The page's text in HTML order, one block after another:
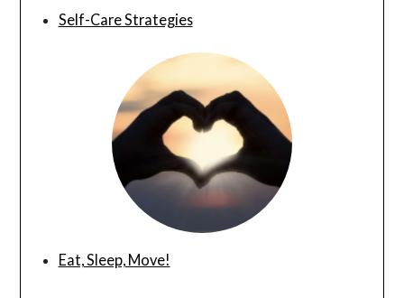
Self-Care Strategies
Eat, Sleep, Move!